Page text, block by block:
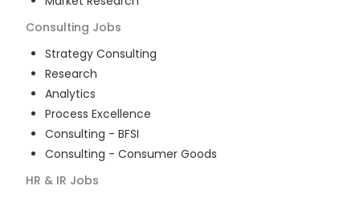
Consulting Jobs
Strategy Consulting
Research
Analytics
Process Excellence
Consulting - BFSI
Consulting - Consumer Goods
HR & IR Jobs